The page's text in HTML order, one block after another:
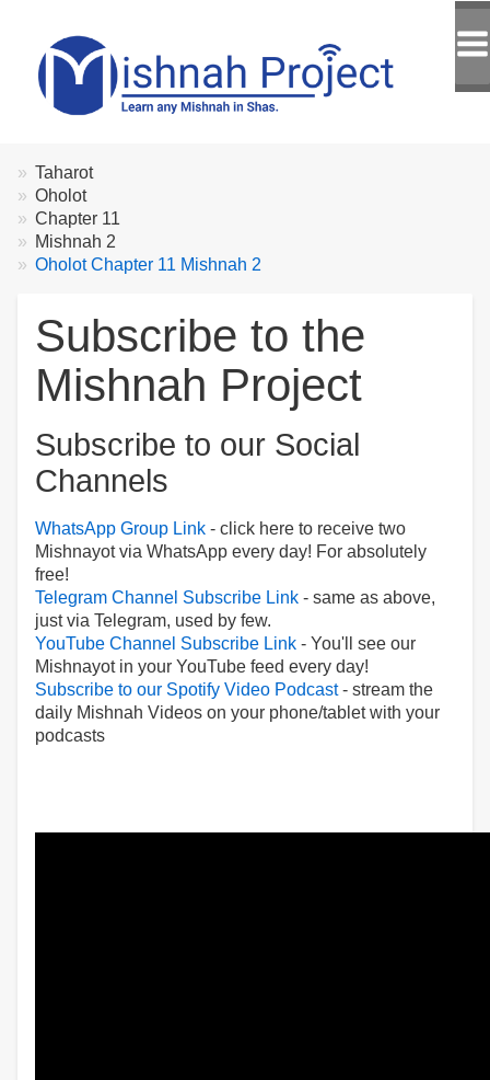
Breadcrumbs
You
are
here:
Taharot
Oholot
Chapter 11
Mishnah 2
Oholot Chapter 11 Mishnah 2
Subscribe to the
Mishnah Project
Subscribe to our Social
Channels
WhatsApp Group Link - click here to receive two
Mishnayot via WhatsApp every day! For absolutely
free!
Telegram Channel Subscribe Link - same as above,
just via Telegram, used by few.
YouTube Channel Subscribe Link - You'll see our
Mishnayot in your YouTube feed every day!
Subscribe to our Spotify Video Podcast- stream the
daily Mishnah Videos on your phone/tablet with your
podcasts